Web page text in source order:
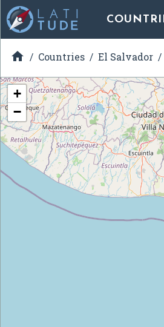
 Countries El Salvador
+
−